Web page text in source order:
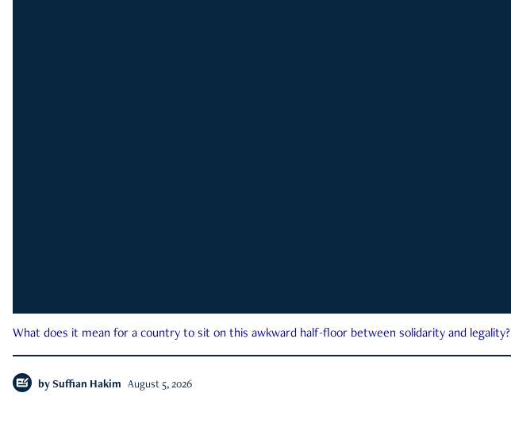
What does it mean for a country to sit on this awkward half-floor between solidarity and legality?
by Suffian Hakim August 5, 2026